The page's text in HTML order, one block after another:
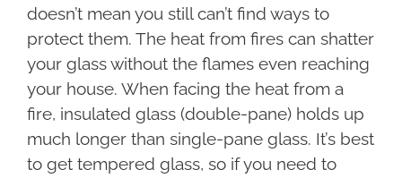
doesn’t mean you still can’t find ways to
protect them. The heat from fires can shatter
your glass without the flames even reaching
your house. When facing the heat from a
fire, insulated glass (double-pane) holds up
much longer than single-pane glass. It’s best
to get tempered glass, so if you need to